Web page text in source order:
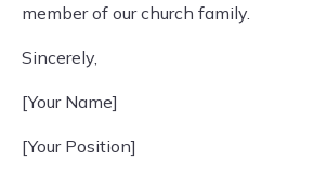
member of our church family.
Sincerely,
[Your Name]
[Your Position]